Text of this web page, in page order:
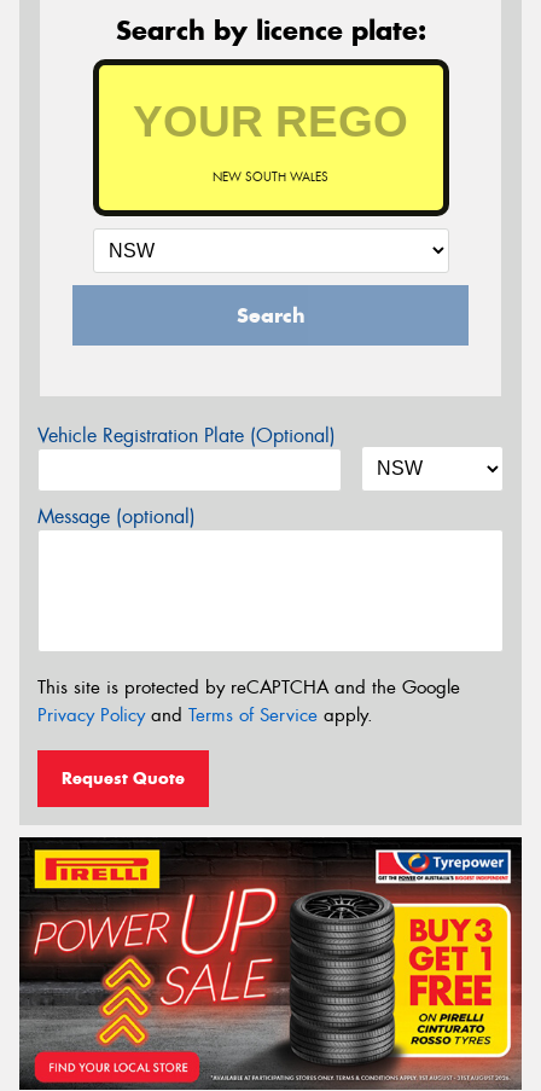
Search by licence plate:
NEW SOUTH WALES
Search
Vehicle Registration Plate (Optional)
Message (optional)
This site is protected by reCAPTCHA and the Google
Privacy Policyand Terms of Service apply.
Request Quote